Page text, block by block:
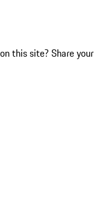
this site? Share your